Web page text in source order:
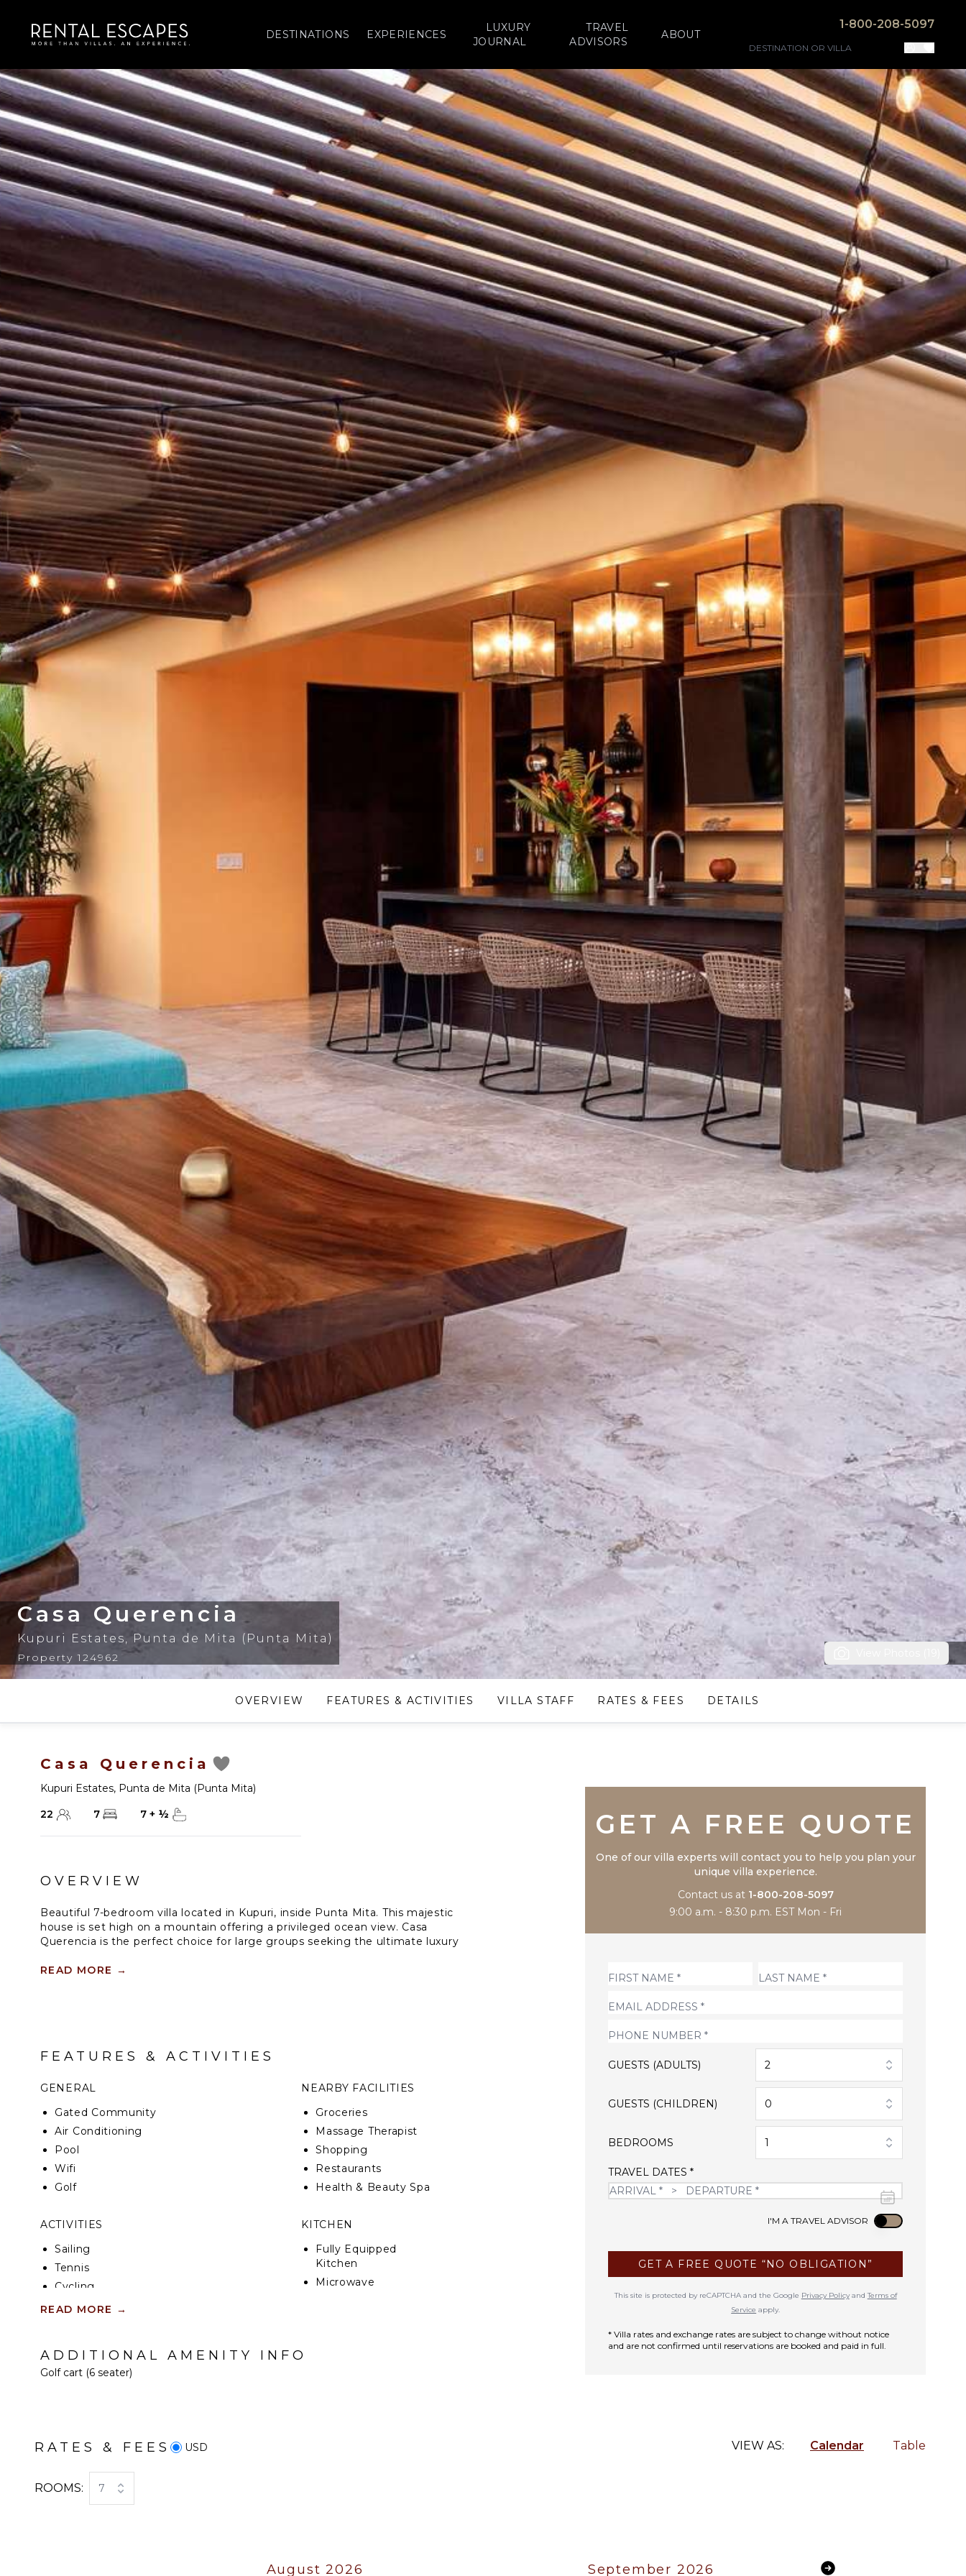
DESTINATIONS EXPERIENCES
LUXURY
JOURNAL
TRAVEL
ADVISORS
ABOUT
1-800-208-5097
Casa Querencia
Kupuri Estates,Punta de Mita (Punta Mita)
Property 124962
OVERVIEW FEATURES & ACTIVITIES VILLA STAFF RATES & FEES DETAILS
Casa Querencia
Kupuri Estates, Punta de Mita (Punta Mita)
22
7 7 + ½
OVERVIEW
Beautiful 7-bedroom villa located in Kupuri, inside Punta Mita. This majestic
house is set high on a mountain offering a privileged ocean view. Casa
Querencia is the perfect choice for large groups seeking the ultimate luxury
READ MORE →
FEATURES & ACTIVITIES
GENERAL
Gated Community
Air Conditioning
Pool
Wifi
Golf
ACTIVITIES
Sailing
Tennis
Cycling
Scuba Diving
Surfing
Wind Surfing
Bird Watching
Hiking
Deepsea Fishing
NEARBY FACILITIES
Groceries
Massage Therapist
Shopping
Restaurants
Health & Beauty Spa
KITCHEN
Fully Equipped
Kitchen
Microwave
READ MORE →
ADDITIONAL AMENITY INFO
Golf cart (6 seater)
GET A FREE QUOTE
One of our villa experts will contact you to help you plan your
unique villa experience.
Contact us at 1-800-208-5097
9:00 a.m. - 8:30 p.m. EST Mon - Fri
GUESTS (ADULTS) 2
GUESTS (CHILDREN) 0
BEDROOMS 1
TRAVEL DATES *
I'M A TRAVEL ADVISOR Use setting
GET A FREE QUOTE “NO OBLIGATION”
This site is protected by reCAPTCHA and the Google Privacy PolicyandTerms of
Service apply.
* Villa rates and exchange rates are subject to change without notice
and are not confirmed until reservations are booked and paid in full.
RATES & FEES USD VIEW AS: Calendar Table
ROOMS: 7
August 2026 September 2026